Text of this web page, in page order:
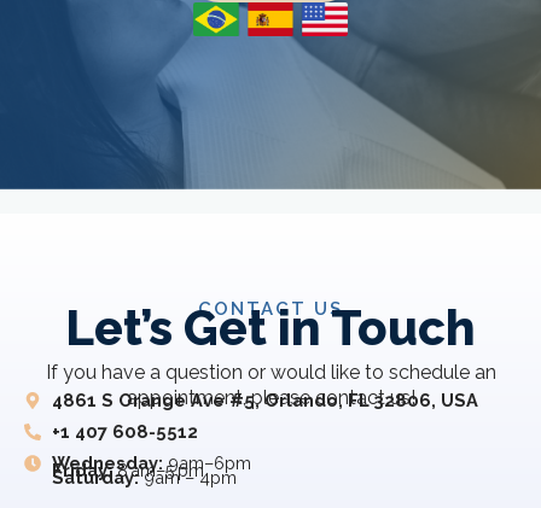
CONTACT US
Let’s Get in Touch
If you have a question or would like to schedule an
appointment, please contact us!
4861 S Orange Ave #5, Orlando, FL 32806, USA
+1 407 608-5512
Wednesday: 9am–6pm
Friday:8 am–5 pm
Saturday:9am – 4pm